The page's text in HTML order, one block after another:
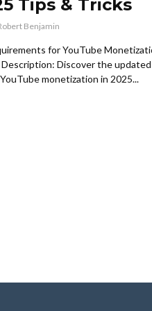
Tips & Tricks
Benjamin
for YouTube
Description: Discover the updated
monetization in 2025...